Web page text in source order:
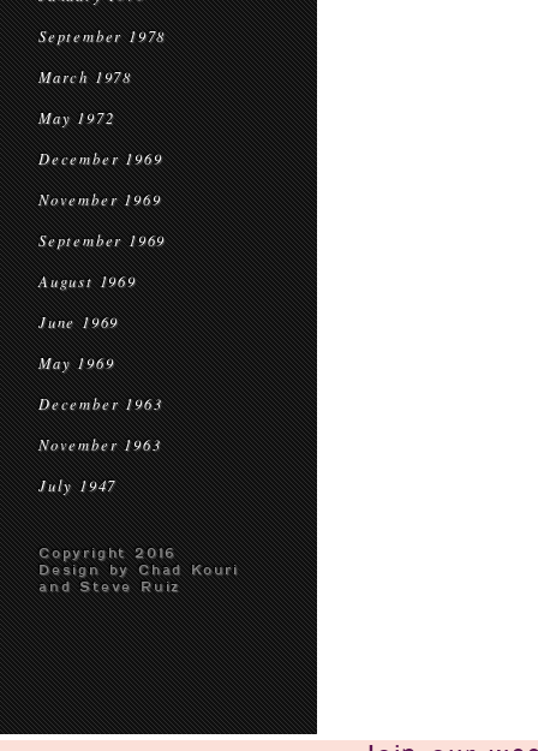
September 1978
March 1978
May 1972
December 1969
November 1969
September 1969
August 1969
June 1969
May 1969
December 1963
November 1963
July 1947
Copyright 2016
Design by Chad Kouri
and Steve Ruiz